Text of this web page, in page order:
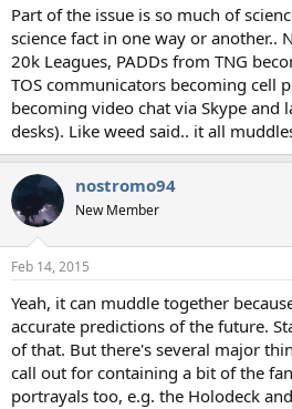
Part of the issue is so much of
science fact in one way or another..
20k Leagues, PADDs from TNG
TOS communicators becoming cell
becoming video chat via Skype and
desks). Like weed said.. it all
nostromo94
New Member
Feb 14, 2015
Yeah, it can muddle together
accurate predictions of the future.
of that. But there's several major
call out for containing a bit of the
portrayals too, e.g. the Holodeck